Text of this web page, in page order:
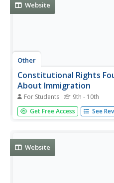
Website
Other
Constitutional Rights
About Immigration
For Students 9th - 10th
Immigration has always
history. Legalities, history,
Get Free Access See
Website